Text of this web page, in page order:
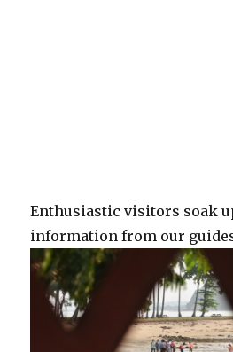
Enthusiastic visitors soak
information from our